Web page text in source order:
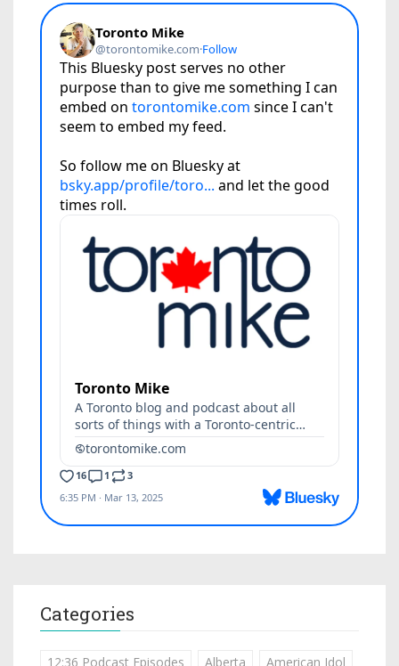
Categories
12:36 Podcast Episodes Alberta American Idol